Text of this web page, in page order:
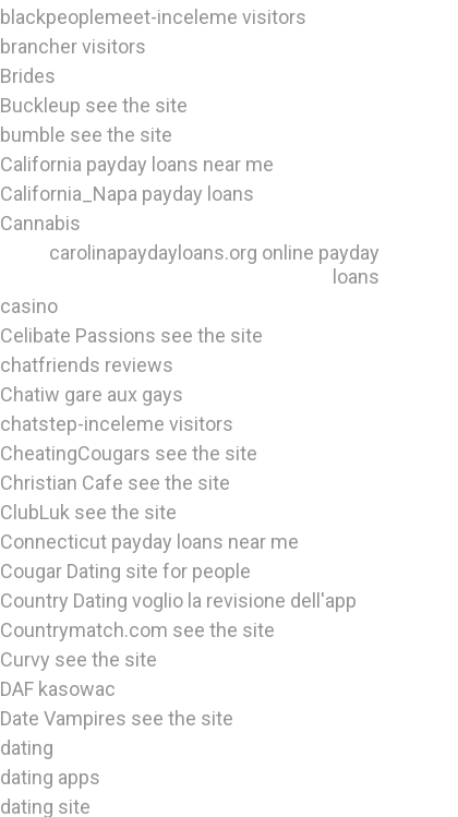
blackpeoplemeet-inceleme visitors
brancher visitors
Brides
Buckleup see the site
bumble see the site
California payday loans near me
California_Napa payday loans
Cannabis
carolinapaydayloans.org online payday
loans
casino
Celibate Passions see the site
chatfriends reviews
Chatiw gare aux gays
chatstep-inceleme visitors
CheatingCougars see the site
Christian Cafe see the site
ClubLuk see the site
Connecticut payday loans near me
Cougar Dating site for people
Country Dating voglio la revisione dell'app
Countrymatch.com see the site
Curvy see the site
DAF kasowac
Date Vampires see the site
dating
dating apps
dating site